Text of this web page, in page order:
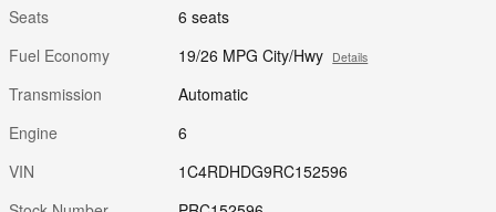
Seats
6 seats
Fuel Economy
19/26 MPG City/Hwy Details
Transmission
Automatic
Engine
6
VIN
1C4RDHDG9RC152596